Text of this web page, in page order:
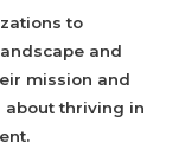
to
and
mission and
about thriving in